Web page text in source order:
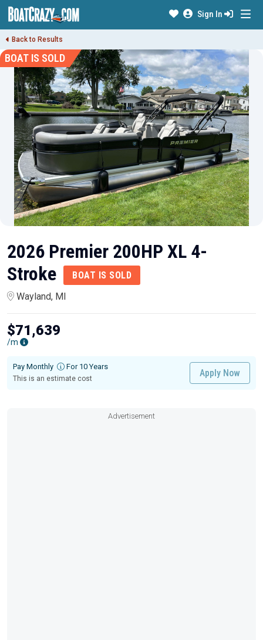
Sign In
Back to Results
BOAT IS SOLD
2026 Premier 200HP XL 4-
Stroke
BOAT IS SOLD
Wayland, MI
$71,639
/m
Pay Monthly For 10 Years
This is an estimate cost
Apply Now
Advertisement